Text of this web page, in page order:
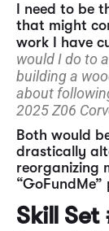
I need to be
that might
work I have
would I do to
building a
about
2025 Z06
Both would
drastically
reorganizing
“GoFundMe”
Skill Set